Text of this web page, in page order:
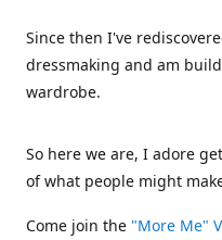
Since then I've
dressmaking and am
wardrobe.
So here we are, I adore
of what people might
Come join the "More Me"